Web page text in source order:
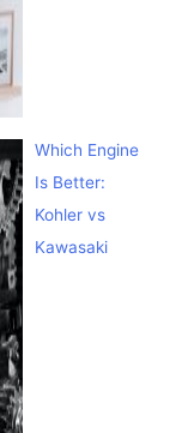
Which Engine
Is Better:
Kohler vs
Kawasaki